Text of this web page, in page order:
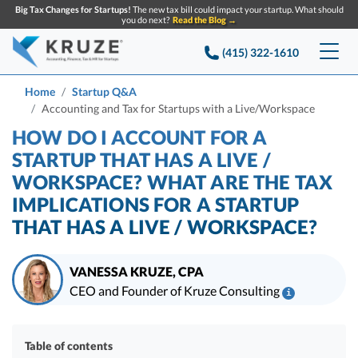
Big Tax Changes for Startups! The new tax bill could impact your startup. What should
you do next? Read the Blog →
(415) 322-1610
Services
Startup Accounting
Startup Bookkeeping
Strategic Financial Accounting
Startup Tax Services
Delaware Franchise Tax
Pricing
Company
About Us
Reviews
Careers
Resources
Knowledge base
Startup Q&A
Case Studies
SEARCH
Home
Startup Q&A
Accounting and Tax for Startups with a Live/Workspace
HOW DO I ACCOUNT FOR A
STARTUP THAT HAS A LIVE /
WORKSPACE? WHAT ARE THE TAX
IMPLICATIONS FOR A STARTUP
THAT HAS A LIVE / WORKSPACE?
VANESSA KRUZE, CPA
CEO and Founder of Kruze Consulting
i
returns for companies that have raised billions in VC funding, and her
Table of contents